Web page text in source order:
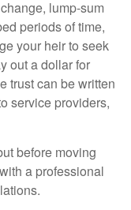
lump-sum
periods of time,
your heir to seek
out a dollar for
trust can be written
service providers,
before moving
a professional